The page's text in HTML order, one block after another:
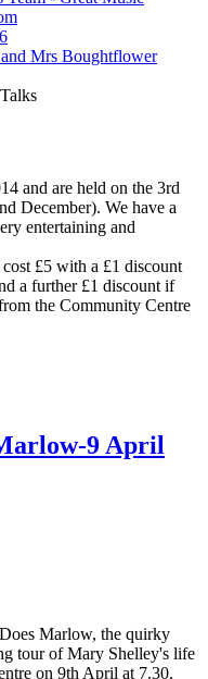
and are held on the 3rd
December). We have a
entertaining and
£5 with a £1 discount
a further £1 discount if
the Community Centre
9 April
Marlow, the quirky
tour of Mary Shelley's life
on 9th April at 7.30.